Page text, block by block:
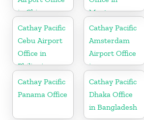
in China
Montenegro
Cathay Pacific
Cebu Airport
Office in
Philippines
Cathay Pacific
Amsterdam
Airport Office
in
Netherlands
Cathay Pacific
Panama Office
Cathay Pacific
Dhaka Office
in Bangladesh